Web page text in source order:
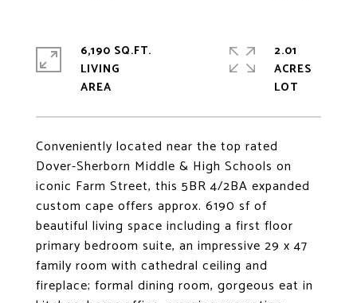
Conveniently located near the top rated
Dover-Sherborn Middle & High Schools on
iconic Farm Street, this 5BR 4/2BA expanded
custom cape offers approx. 6190 sf of
beautiful living space including a first floor
primary bedroom suite, an impressive 29 x 47
family room with cathedral ceiling and
fireplace; formal dining room, gorgeous eat in
6,190 SQ.FT.
LIVING
2.01
ACRES